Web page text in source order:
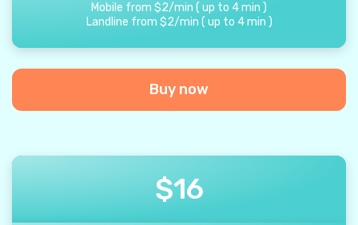
Mobile from $2/min ( up to 4min )
Landline from $2/min ( up to 4 min )
Buy now
$16